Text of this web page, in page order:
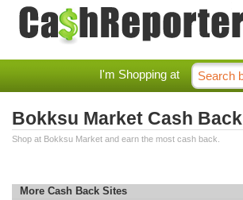
I'm Shopping at
Bokksu Market Cash Back
Shop at Bokksu Market and earn the most cash back.
More Cash Back Sites